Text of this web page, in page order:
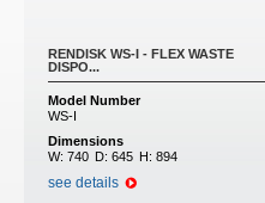
RENDISK WS-I - FLEX WASTE
DISPO...
Model Number
WS-I
Dimensions
W: 740 D: 645 H: 894
see details